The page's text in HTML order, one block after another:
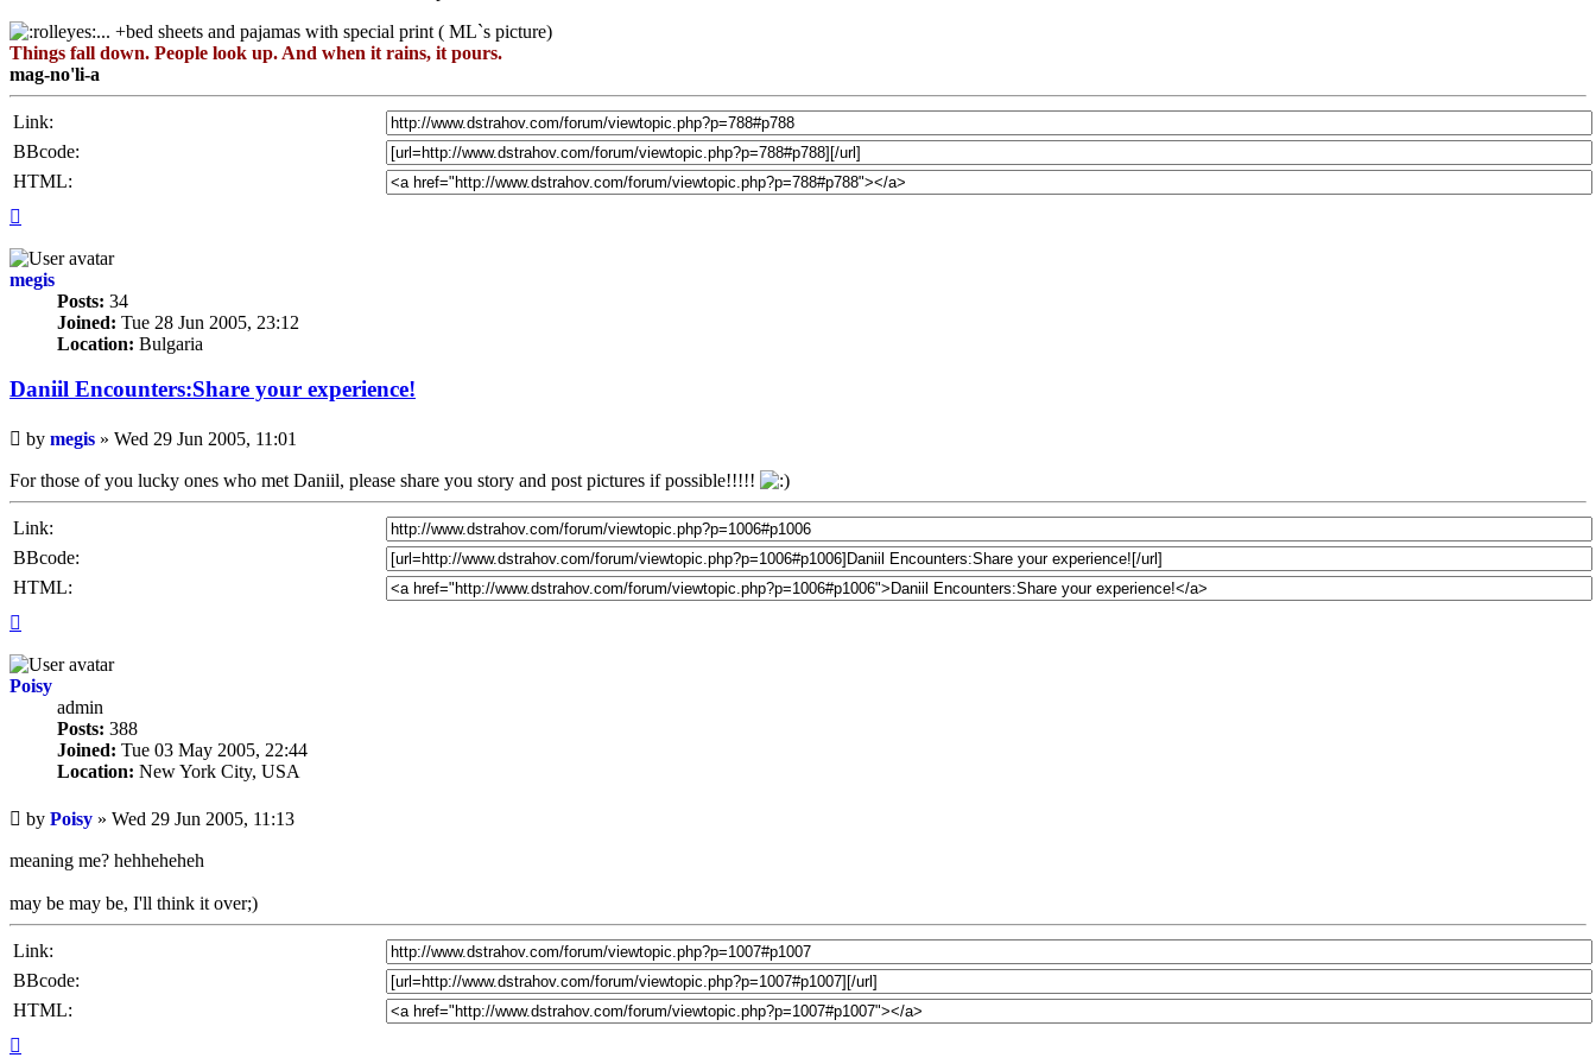
... +bed sheets and pajamas with special print ( ML`s picture)
Things fall down. People look up. And when it rains, it pours.
mag-no'li-a
Link:
BBcode:
HTML:
megis
Posts: 34
Joined: Tue 28 Jun 2005, 23:12
Location: Bulgaria
Daniil Encounters:Share your experience!
Unread
post
by megis » Wed 29 Jun 2005, 11:01
For those of you lucky ones who met Daniil, please share you story and post pictures if possible!!!!!
Link:
BBcode:
HTML:
Poisy
admin
Posts: 388
Joined: Tue 03 May 2005, 22:44
Location: New York City, USA
Unread
post
by Poisy » Wed 29 Jun 2005, 11:13
meaning me? hehheheheh
may be may be, I'll think it over;)
Link:
BBcode:
HTML: